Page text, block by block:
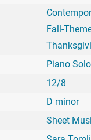
Fall-
Piano Solo
12/8
D minor
Sheet